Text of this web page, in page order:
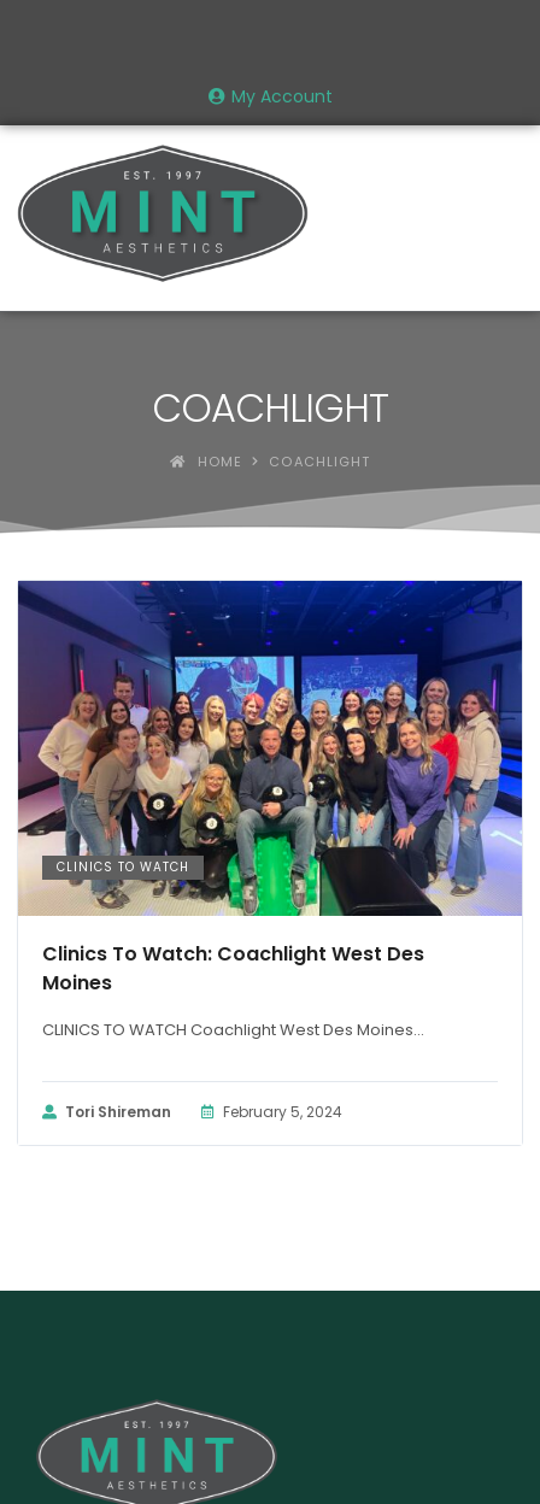
My Account
COACHLIGHT
HOME COACHLIGHT
CLINICS TO WATCH
Clinics To Watch: Coachlight West Des
Moines
CLINICS TO WATCH Coachlight West Des Moines...
Tori Shireman February 5, 2024